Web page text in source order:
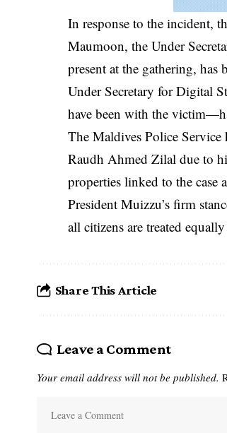
In response to the incident,
Maumoon, the Under
present at the gathering,
Under Secretary for Digital
have been with the
The Maldives Police
Raudh Ahmed Zilal due to
properties linked to the
President Muizzu’s firm
all citizens are treated
Share This Article
Leave a Comment
Your email address will not be published.